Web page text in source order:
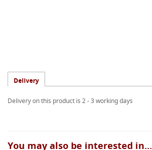
Delivery
Delivery on this product is 2 - 3 working days
You may also be interested in...